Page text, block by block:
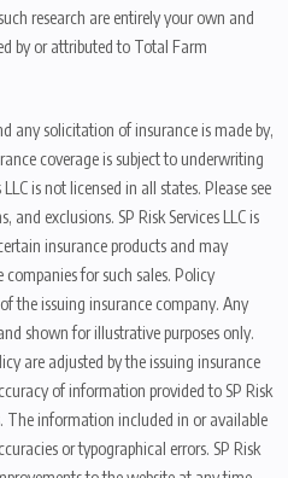
research are entirely your own and
by or attributed to Total Farm
any solicitation of insurance is made by,
coverage is subject to underwriting
is not licensed in all states. Please see
exclusions. SP Risk Services LLC is
insurance products and may
for such sales. Policy
the issuing insurance company. Any
shown for illustrative purposes only.
are adjusted by the issuing insurance
of information provided to SP Risk
The information included in or available
or typographical errors. SP Risk